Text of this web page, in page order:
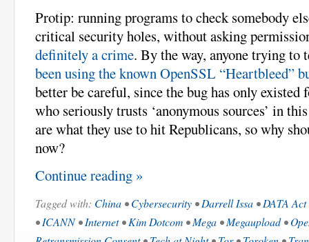
Protip: running programs to check somebody
critical security holes, without asking
definitely a crime. By the way, anyone trying
been using the known OpenSSL “Heartbleed”
better be careful, since the bug has only existed
who seriously trusts ‘anonymous sources’ in
are what they use to hit Republicans, so why
now?
Continue reading »
Tagged with: China •Cybersecurity •Darrell Issa •DATA Act
•ICANN•Internet•Kim Dotcom •Mega •Megaupload•